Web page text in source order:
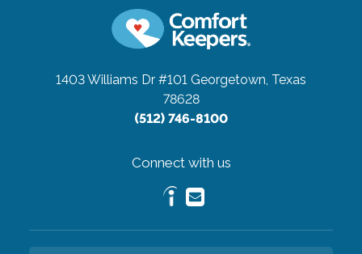
1403 Williams Dr #101 Georgetown, Texas
78628
(512) 746-8100
Connect with us